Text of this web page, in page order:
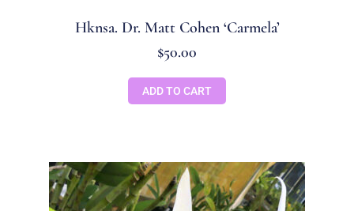
Hknsa. Dr. Matt Cohen ‘Carmela’
$50.00
ADD TO CART